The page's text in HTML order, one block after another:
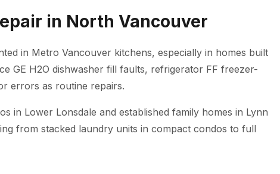
in North Vancouver
in Metro Vancouver kitchens, especially in homes built
GE H2O dishwasher fill faults, refrigerator FF freezer-
errors as routine repairs.
in Lower Lonsdale and established family homes in Lynn
from stacked laundry units in compact condos to full